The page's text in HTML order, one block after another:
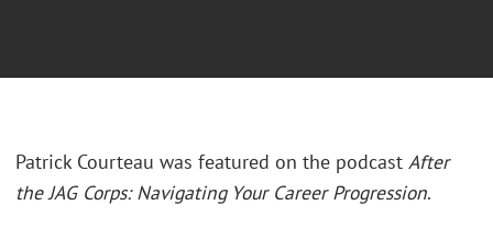
Patrick Courteau was featured on the podcast After
the JAG Corps: Navigating Your Career Progression.